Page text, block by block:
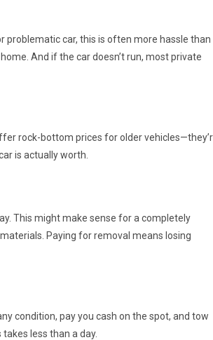
problematic car, this is often more hassle than
And if the car doesn’t run, most private
rock-bottom prices for older
is actually worth.
This might make sense for a completely
Paying for removal means losing
condition, pay you cash on the spot, and tow
less than a day.